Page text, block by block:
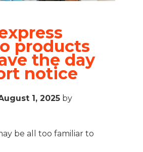
products
the day
notice
1, 2025by
be all too familiar to